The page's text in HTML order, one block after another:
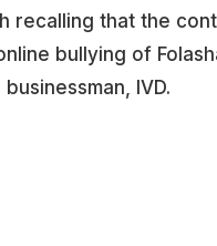
recalling that the
bullying of
IVD.